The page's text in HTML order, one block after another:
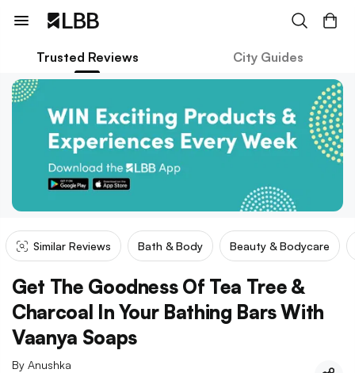
Trusted Reviews City Guides
Similar Reviews Bath & Body Beauty & Bodycare
Get The Goodness Of Tea Tree &
Charcoal In Your Bathing Bars With
Vaanya Soaps
By Anushka